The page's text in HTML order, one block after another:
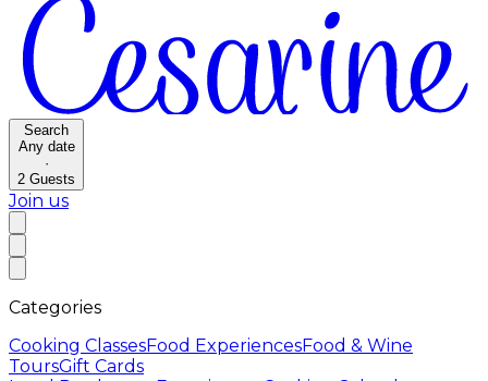
Search
Any date
·
2 Guests
Join us
Categories
Cooking ClassesFood ExperiencesFood & Wine
ToursGift Cards